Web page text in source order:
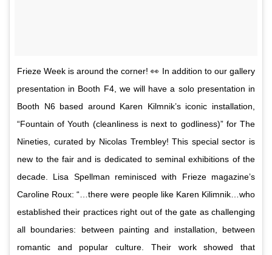
Frieze Week is around the corner! 👀 In addition to our gallery
presentation in Booth F4, we will have a solo presentation in
Booth N6 based around Karen Kilmnik’s iconic installation,
“Fountain of Youth (cleanliness is next to godliness)” for The
Nineties, curated by Nicolas Trembley! This special sector is
new to the fair and is dedicated to seminal exhibitions of the
decade. Lisa Spellman reminisced with Frieze magazine’s
Caroline Roux: “…there were people like Karen Kilimnik…who
established their practices right out of the gate as challenging
all boundaries: between painting and installation, between
romantic and popular culture. Their work showed that